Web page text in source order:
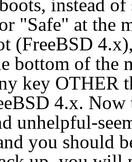
instead
"Safe" at the
(FreeBSD
bottom of the
key OTHER
4.x.
unhelpful-
you should